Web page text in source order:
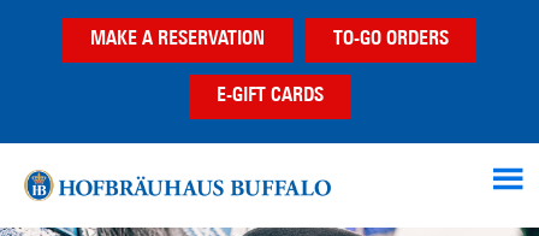
MAKE A RESERVATION TO-GO ORDERS
E-GIFT CARDS